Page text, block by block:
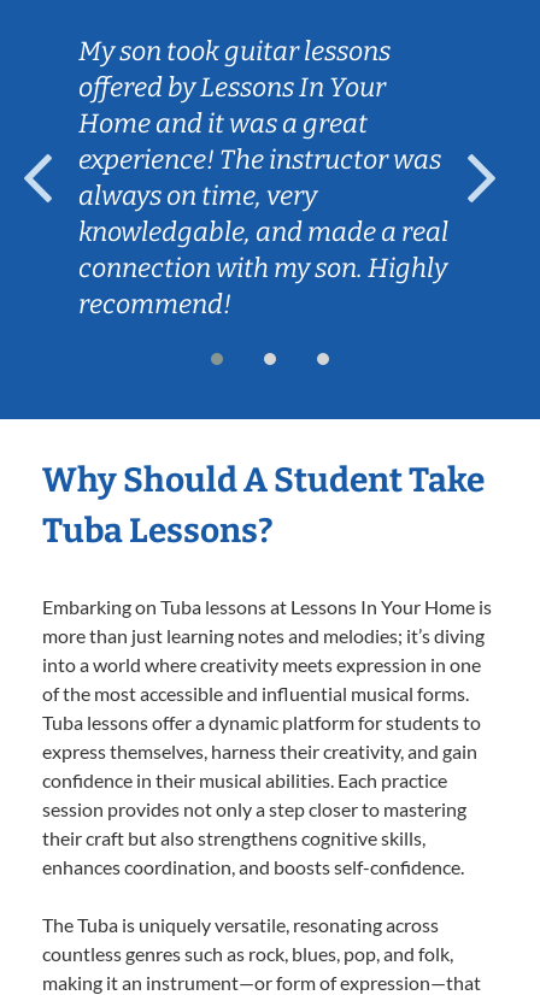
My son took guitar lessons
offered by Lessons In Your
Home and it was a great
experience! The instructor was
always on time, very
knowledgable, and made a real
connection with my son. Highly
recommend!
Why Should A Student Take
Tuba Lessons?
Embarking on Tuba lessons at Lessons In Your Home is
more than just learning notes and melodies; it’s diving
into a world where creativity meets expression in one
of the most accessible and influential musical forms.
Tuba lessons offer a dynamic platform for students to
express themselves, harness their creativity, and gain
confidence in their musical abilities. Each practice
session provides not only a step closer to mastering
their craft but also strengthens cognitive skills,
enhances coordination, and boosts self-confidence.
The Tuba is uniquely versatile, resonating across
countless genres such as rock, blues, pop, and folk,
making it an instrument—or form of expression—that